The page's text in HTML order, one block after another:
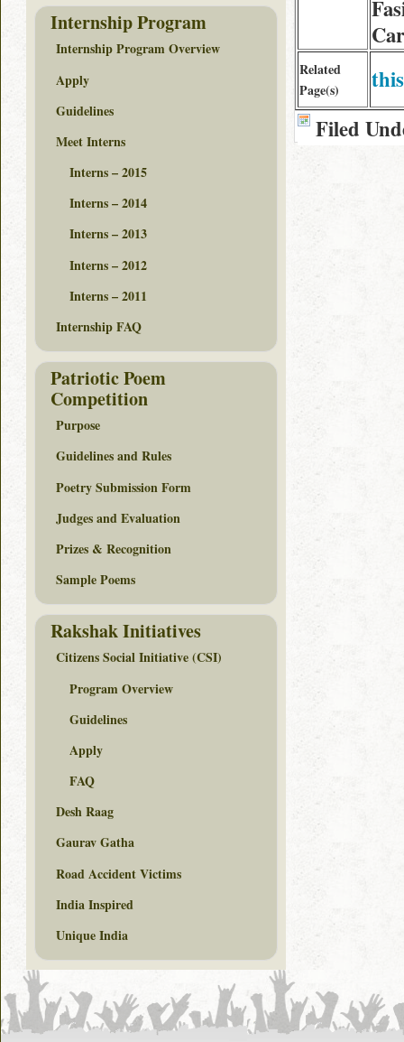
Related
Page(s)
Filed
Internship Program
Internship Program Overview
Apply
Guidelines
Meet Interns
Interns – 2015
Interns – 2014
Interns – 2013
Interns – 2012
Interns – 2011
Internship FAQ
Patriotic Poem
Competition
Purpose
Guidelines and Rules
Poetry Submission Form
Judges and Evaluation
Prizes & Recognition
Sample Poems
Rakshak Initiatives
Citizens Social Initiative (CSI)
Program Overview
Guidelines
Apply
FAQ
Desh Raag
Gaurav Gatha
Road Accident Victims
India Inspired
Unique India